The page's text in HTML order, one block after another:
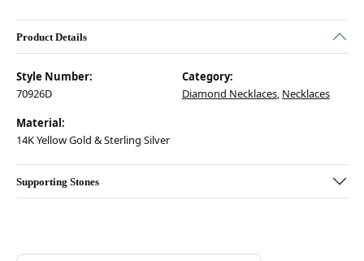
Product Details
Style Number:
70926D
Category:
Diamond Necklaces, Necklaces
Material:
14K Yellow Gold & Sterling Silver
Supporting Stones